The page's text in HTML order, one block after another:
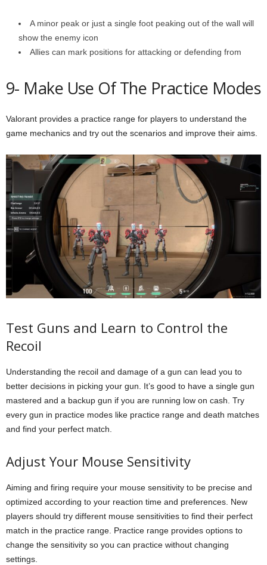
A minor peak or just a single foot peaking out of the wall will
show the enemy icon
Allies can mark positions for attacking or defending from
9- Make Use Of The Practice Modes
Valorant provides a practice range for players to understand the
game mechanics and try out the scenarios and improve their aims.
Test Guns and Learn to Control the
Recoil
Understanding the recoil and damage of a gun can lead you to
better decisions in picking your gun. It’s good to have a single gun
mastered and a backup gun if you are running low on cash. Try
every gun in practice modes like practice range and death matches
and find your perfect match.
Adjust Your Mouse Sensitivity
Aiming and firing require your mouse sensitivity to be precise and
optimized according to your reaction time and preferences. New
players should try different mouse sensitivities to find their perfect
match in the practice range. Practice range provides options to
change the sensitivity so you can practice without changing
settings.